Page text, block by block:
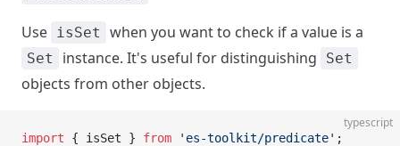
Use isSet when you want to check if a value is a
Set instance. It's useful for distinguishing Set
objects from other objects.
typescript
import { isSet } from 'es-toolkit/predicate' ;